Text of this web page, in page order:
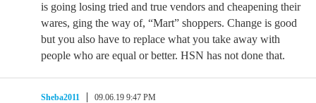
is going losing tried and true vendors and cheapening their
wares, ging the way of, “Mart” shoppers. Change is good
but you also have to replace what you take away with
people who are equal or better. HSN has not done that.
Sheba2011 09.06.19 9:47 PM